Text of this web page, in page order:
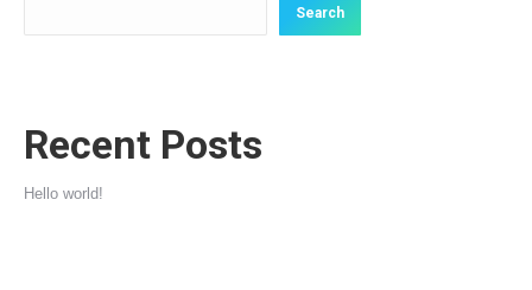
Search
Recent Posts
Hello world!